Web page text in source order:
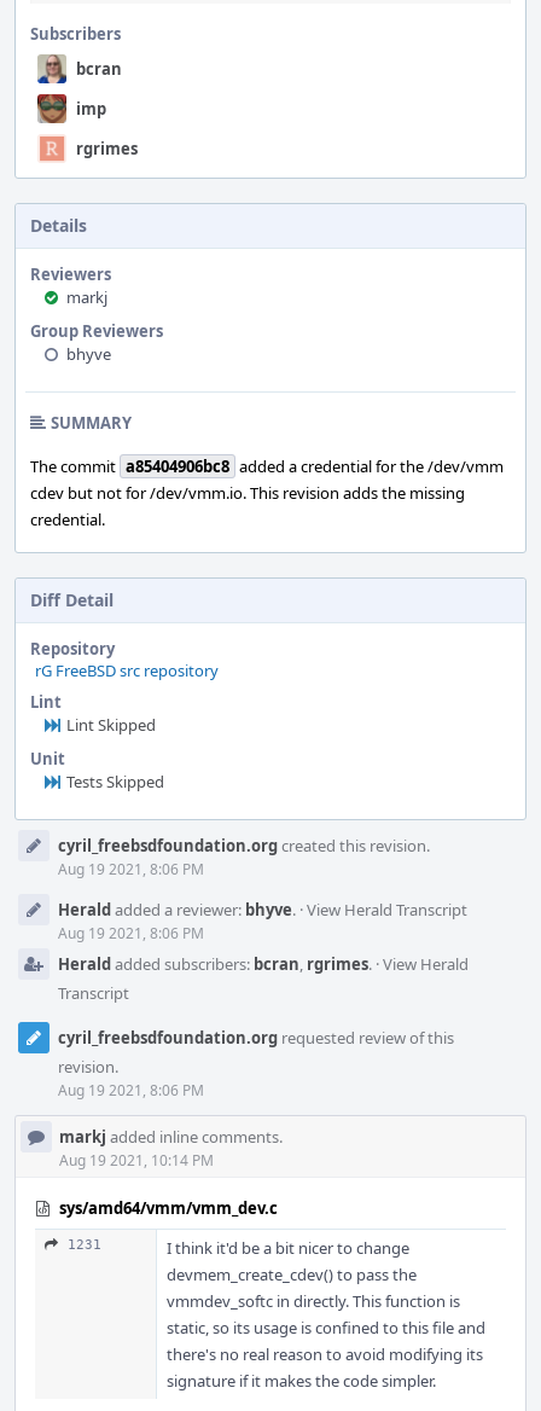
Subscribers
bcran
imp
rgrimes
Details
Reviewers
markj
Group Reviewers
bhyve
SUMMARY
The commit a85404906bc8 added a credential for the /dev/vmm
cdev but not for /dev/vmm.io. This revision adds the missing
credential.
Diff Detail
Repository
rG FreeBSD src repository
Lint
Lint Skipped
Unit
Tests Skipped
Timelinecyril_freebsdfoundation.orgcreated this revision.
Aug 19 2021, 8:06 PM
Heraldadded a reviewer: bhyve. ·View Herald Transcript
Aug 19 2021, 8:06 PM
Heraldadded subscribers: bcran, rgrimes. ·View Herald
Transcript
cyril_freebsdfoundation.org requested review of this
revision.
Aug 19 2021, 8:06 PM
markj added inline comments.
Aug 19 2021, 10:14 PM
sys/amd64/vmm/vmm_dev.c
1231
I think it'd be a bit nicer to change
devmem_create_cdev() to pass the
vmmdev_softc in directly. This function is
static, so its usage is confined to this file and
there's no real reason to avoid modifying its
signature if it makes the code simpler.